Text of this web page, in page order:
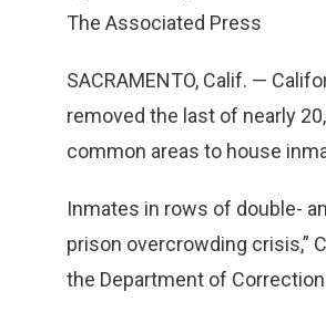
The Associated Press
SACRAMENTO, Calif. —
removed the last of nearly
common areas to house
Inmates in rows of double-
prison overcrowding crisis,”
the Department of